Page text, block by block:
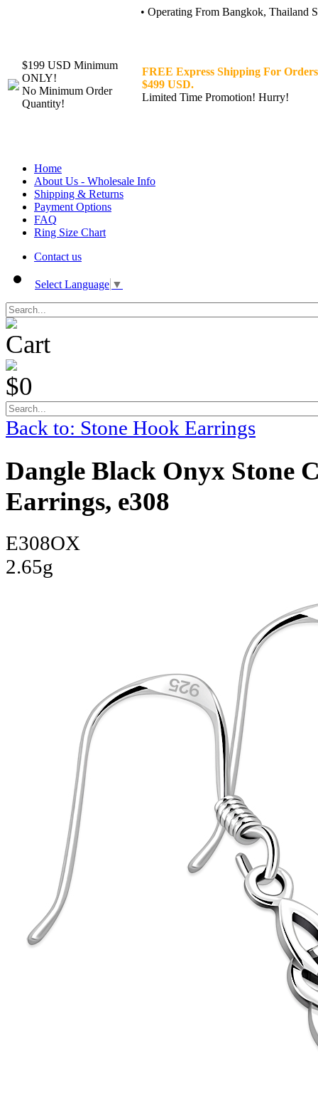
• Operating From Bangkok, Thailand
$199 USD Minimum
ONLY!
No Minimum Order
Quantity!
FREE Express Shipping For
$499 USD.
Limited Time Promotion! Hurry!
Home
About Us - Wholesale Info
Shipping & Returns
Payment Options
FAQ
Ring Size Chart
Contact us
Select Language ▼
Cart
$0
Back to: Stone Hook Earrings
Dangle Black Onyx Stone
Earrings, e308
E308OX
2.65g